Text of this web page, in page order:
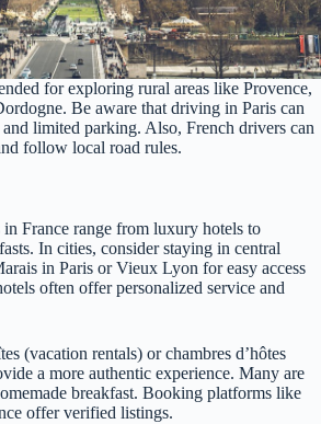
for exploring rural areas like Provence,
Be aware that driving in Paris can
limited parking. Also, French drivers can
follow local road rules.
France range from luxury hotels to
In cities, consider staying in central
in Paris or Vieux Lyon for easy access
often offer personalized service and
(vacation rentals) or chambres d’hôtes
a more authentic experience. Many are
breakfast. Booking platforms like
offer verified listings.